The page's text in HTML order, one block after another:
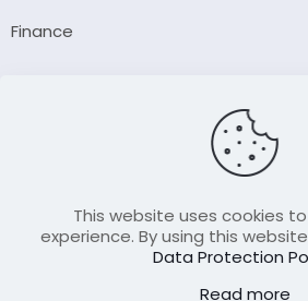
Finance
Contact UsThis website uses cookies
experience. By using this
Data Protection
Read more